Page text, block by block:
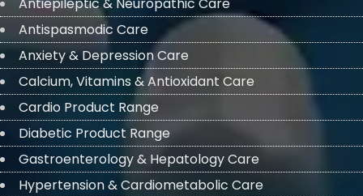
Antispasmodic Care
Anxiety & Depression Care
Calcium, Vitamins & Antioxidant Care
Cardio Product Range
Diabetic Product Range
Gastroenterology & Hepatology Care
Hypertension & Cardiometabolic Care